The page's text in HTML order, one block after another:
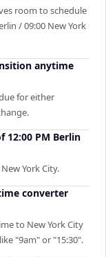
room to schedule
/ 09:00 New York
anytime
for either
12:00 PM Berlin
York City.
converter
to New York City
"9am" or "15:30".